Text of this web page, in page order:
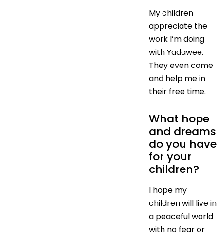
My children
appreciate the
work I’m doing
with Yadawee.
They even come
and help me in
their free time.
What hope
and dreams
do you have
for your
children?
I hope my
children will live in
a peaceful world
with no fear or